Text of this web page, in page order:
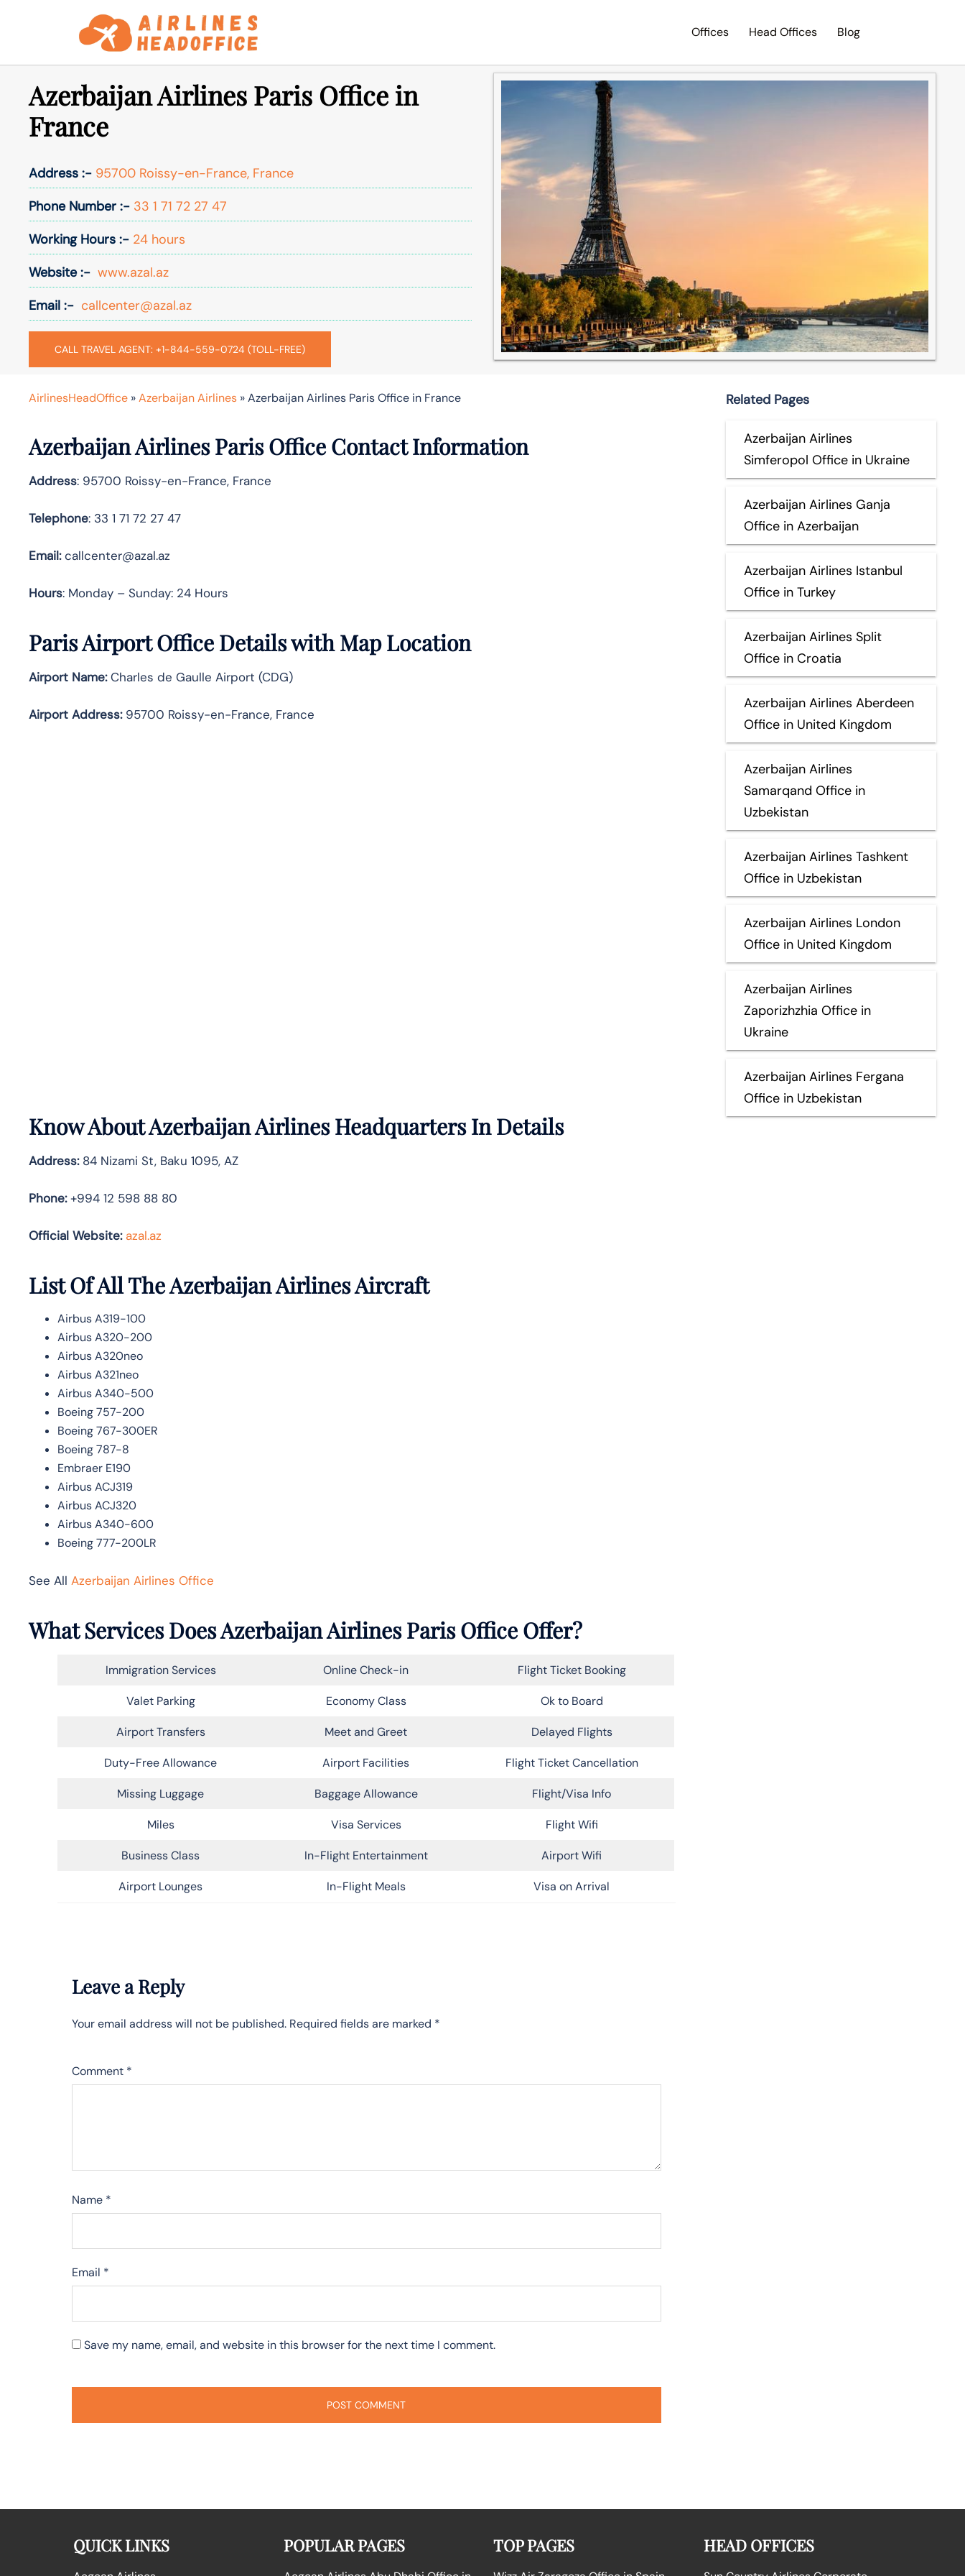
Offices Head Offices Blog
Azerbaijan Airlines Paris Office in
France
Address :- 95700 Roissy-en-France, France
Phone Number :- 33 1 71 72 27 47
Working Hours :- 24 hours
Website :- www.azal.az
Email :- callcenter@azal.az
CALL TRAVEL AGENT: +1-844-559-0724 (TOLL-FREE)
AirlinesHeadOffice »Azerbaijan Airlines »Azerbaijan Airlines Paris Office in France
Azerbaijan Airlines Paris Office Contact Information
Address: 95700 Roissy-en-France, France
Telephone: 33 1 71 72 27 47
Email:callcenter@azal.az
Hours: Monday – Sunday: 24 Hours
Paris Airport Office Details with Map Location
Airport Name:Charles de Gaulle Airport (CDG)
Airport Address:95700 Roissy-en-France, France
Know AboutAzerbaijan AirlinesHeadquarters In Details
Address:84 Nizami St, Baku 1095, AZ
Phone:+994 12 598 88 80
Official Website: azal.az
List Of All The Azerbaijan Airlines Aircraft
Airbus A319-100
Airbus A320-200
Airbus A320neo
Airbus A321neo
Airbus A340-500
Boeing 757-200
Boeing 767-300ER
Boeing 787-8
Embraer E190
Airbus ACJ319
Airbus ACJ320
Airbus A340-600
Boeing 777-200LR
See All Azerbaijan Airlines Office
What Services Does Azerbaijan Airlines Paris Office Offer?
Immigration Services Online Check-in Flight Ticket Booking
Valet Parking Economy Class Ok to Board
Airport Transfers Meet and Greet Delayed Flights
Duty-Free Allowance Airport Facilities Flight Ticket Cancellation
Missing Luggage Baggage Allowance Flight/Visa Info
Miles Visa Services Flight Wifi
Business Class In-Flight Entertainment Airport Wifi
Airport Lounges In-Flight Meals Visa on Arrival
Leave a Reply
Your email address will not be published. Required fields are marked *
Comment *
Name *
Email *
Save my name, email, and website in this browser for the next time I comment.
Related Pages
Azerbaijan Airlines
Simferopol Office in Ukraine
Azerbaijan Airlines Ganja
Office in Azerbaijan
Azerbaijan Airlines Istanbul
Office in Turkey
Azerbaijan Airlines Split
Office in Croatia
Azerbaijan Airlines Aberdeen
Office in United Kingdom
Azerbaijan Airlines
Samarqand Office in
Uzbekistan
Azerbaijan Airlines Tashkent
Office in Uzbekistan
Azerbaijan Airlines London
Office in United Kingdom
Azerbaijan Airlines
Zaporizhzhia Office in
Ukraine
Azerbaijan Airlines Fergana
Office in Uzbekistan
QUICK LINKS POPULAR PAGES TOP PAGES HEAD OFFICES